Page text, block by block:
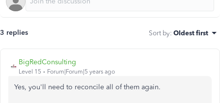
3 replies Sort by: Oldest first
BigRedConsulting
Level 15 Forum|Forum|5 years ago
Yes, you'll need to reconcile all of them again.